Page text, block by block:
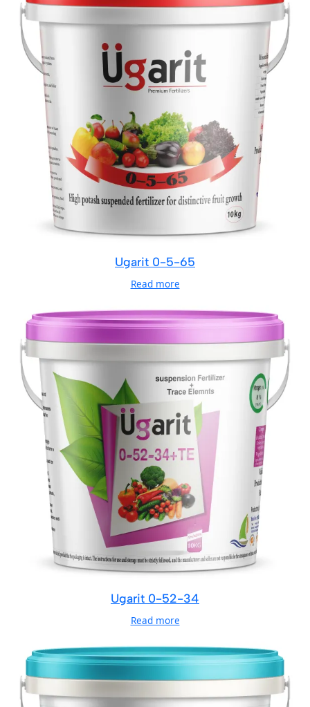
Ugarit 0-5-65
Read more
Ugarit 0-52-34
Read more